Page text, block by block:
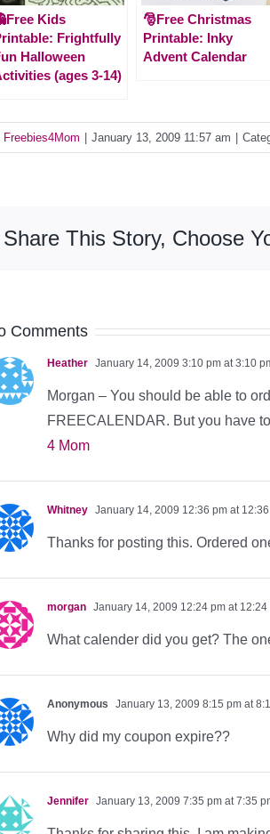
Kids
Frightfully
Halloween
(ages 3-14)
🎅Free Christmas
Printable: Inky
Advent Calendar
Freebies4Mom January 13, 2009 11:57 am
Share This Story, Choose
Comments
Heather January 14, 2009 3:10 pm at 3:10
Morgan – You should be able to
FREECALENDAR. But you have
4 Mom
Whitney January 14, 2009 12:36 pm at
Thanks for posting this. Ordered
morgan January 14, 2009 12:24 pm at 12:24
What calender did you get? The
Anonymous January 13, 2009 8:15 pm at
Why did my coupon expire??
Jennifer January 13, 2009 7:35 pm at 7:35